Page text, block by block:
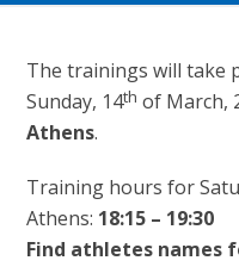
The trainings will take
Sunday, 14th of March,
Athens.
Training hours for
Athens: 18:15 – 19:30
Find athletes names